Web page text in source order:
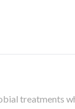
treatments